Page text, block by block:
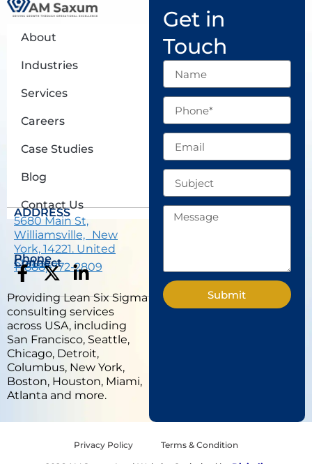
About
Industries
Services
Careers
Case Studies
Blog
Contact Us
ADDRESS
5680 Main St,
Williamsville, New
York, 14221. United
States.
Phone
1 (888) 772-2809
Connect
F
a
c
e
b
o
o
k
f
X
-
t
w
i
t
t
e
L
i
n
k
e
d
i
n
n
Providing Lean Six Sigma
consulting services
across USA, including
San Francisco, Seattle,
Chicago, Detroit,
Columbus, New York,
Boston, Houston, Miami,
Atlanta and more.
Get in
Touch
Name
Phone
Email
Subject
Message
Submit
Privacy Policy Terms & Condition